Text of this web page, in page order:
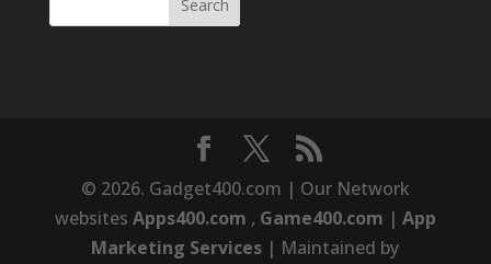
© 2026. Gadget400.com | Our Network
websites Apps400.com , Game400.com | App
Marketing Services | Maintained by